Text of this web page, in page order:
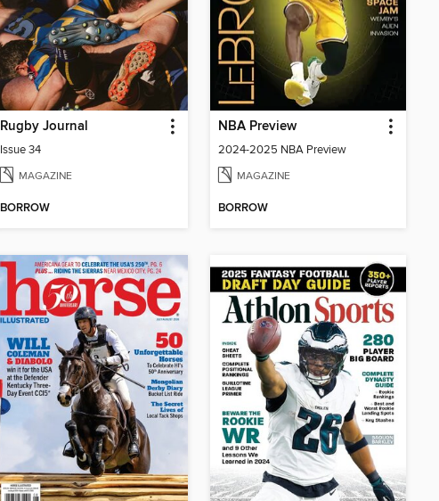
Rugby Journal
Issue 34
MAGAZINE
BORROW
NBA Preview
2024-2025 NBA Preview
MAGAZINE
BORROW